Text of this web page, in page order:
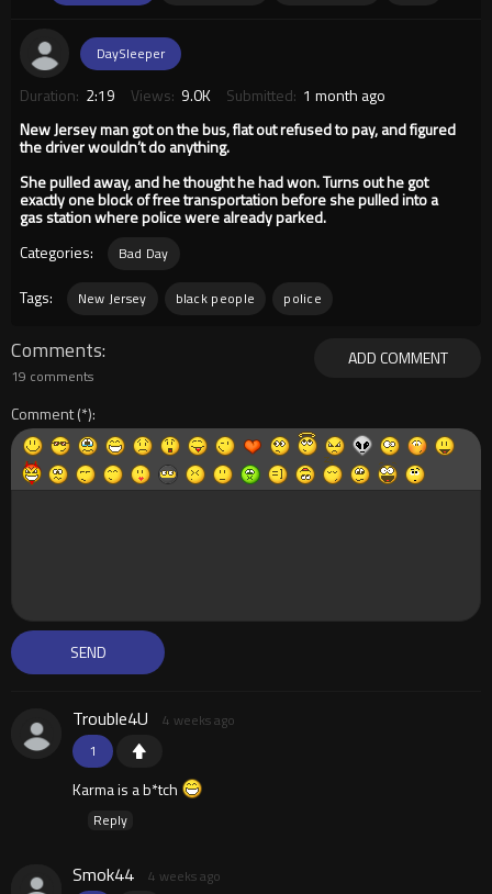
DaySleeper
Duration: 2:19 Views: 9.0K Submitted: 1 month ago
New Jersey man got on the bus, flat out refused to pay, and figured
the driver wouldn’t do anything.
She pulled away, and he thought he had won. Turns out he got
exactly one block of free transportation before she pulled into a
gas station where police were already parked.
Categories:
Bad Day
Tags: New Jersey black people police
ADD COMMENT
Comments
19 comments
Comment
1
Trouble4U 4 weeks ago
Karma is a b*tch
Reply
Smok44 4 weeks ago